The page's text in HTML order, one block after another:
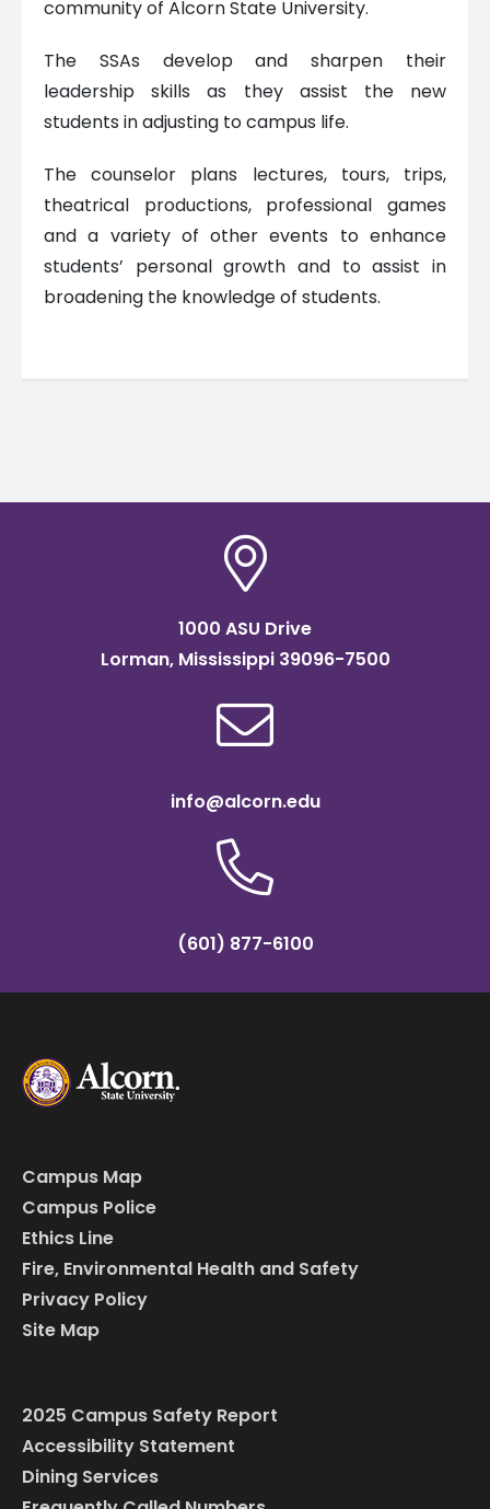
community of Alcorn State University.
The SSAs develop and sharpen their
leadership skills as they assist the new
students in adjusting to campus life.
The counselor plans lectures, tours, trips,
theatrical productions, professional games
and a variety of other events to enhance
students’ personal growth and to assist in
broadening the knowledge of students.
1000 ASU Drive
Lorman, Mississippi 39096-7500
info@alcorn.edu
(601) 877-6100
Campus Map
Campus Police
Ethics Line
Fire, Environmental Health and Safety
Privacy Policy
Site Map
2025 Campus Safety Report
Accessibility Statement
Dining Services